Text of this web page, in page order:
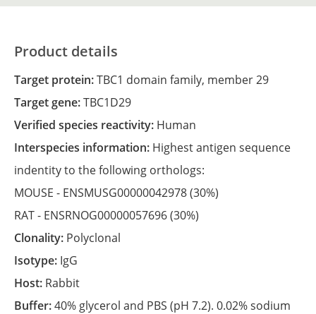
Product details
Target protein:TBC1 domain family, member 29
Target gene:TBC1D29
Verified species reactivity: Human
Interspecies information: Highest antigen sequence
indentity to the following orthologs:
MOUSE - ENSMUSG00000042978(30%)
RAT - ENSRNOG00000057696(30%)
Clonality: Polyclonal
Isotype: IgG
Host: Rabbit
Buffer:40% glycerol and PBS (pH 7.2). 0.02% sodium